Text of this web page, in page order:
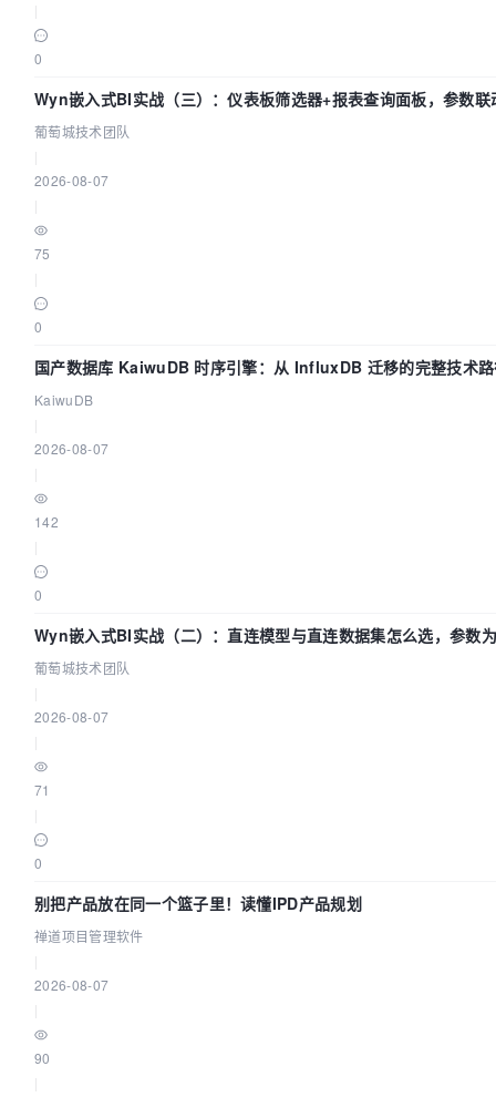
0
Wyn嵌入式BI实战（三）：仪表板筛选器+报表查询面板，参数联
葡萄城技术团队
2026-08-07
75
0
国产数据库 KaiwuDB 时序引擎：从 InfluxDB 迁移的完整技术
KaiwuDB
2026-08-07
142
0
Wyn嵌入式BI实战（二）：直连模型与直连数据集怎么选，参数
术团队
葡萄城技术团队
2026-08-07
71
0
别把产品放在同一个篮子里！读懂IPD产品规划
禅道项目管理软件
2026-08-07
90